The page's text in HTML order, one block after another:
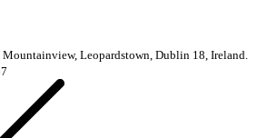
Leopardstown, Dublin 18, Ireland.